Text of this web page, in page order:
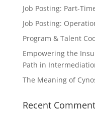
Job Posting: Part-
Job Posting:
Program & Talent
Empowering the
Path in
The Meaning of
Recent